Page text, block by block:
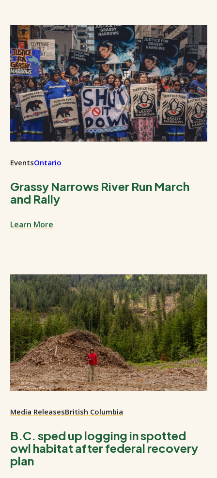
EventsOntario
Grassy Narrows River Run March
and Rally
Learn More
Media ReleasesBritish Columbia
B.C. sped up logging in spotted
owl habitat after federal recovery
plan